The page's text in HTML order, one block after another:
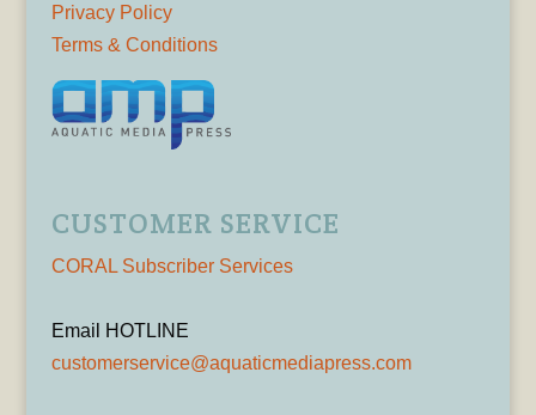
Privacy Policy
Terms & Conditions
CUSTOMER SERVICE
CORAL Subscriber Services
Email HOTLINE
customerservice@aquaticmediapress.com